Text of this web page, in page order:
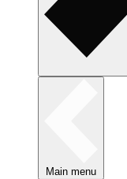
Main menu